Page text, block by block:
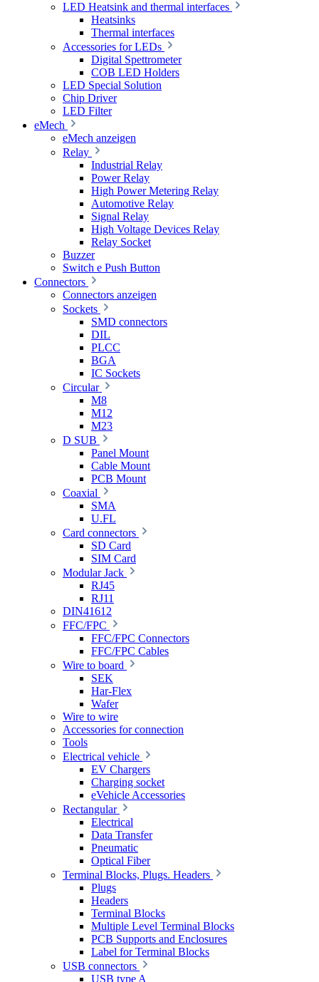
LED Heatsink and thermal interfaces
Heatsinks
Thermal interfaces
Accessories for LEDs
Digital Spettrometer
COB LED Holders
LED Special Solution
Chip Driver
LED Filter
eMech
eMech anzeigen
Relay
Industrial Relay
Power Relay
High Power Metering Relay
Automotive Relay
Signal Relay
High Voltage Devices Relay
Relay Socket
Buzzer
Switch e Push Button
Connectors
Connectors anzeigen
Sockets
SMD connectors
DIL
PLCC
BGA
IC Sockets
Circular
M8
M12
M23
D SUB
Panel Mount
Cable Mount
PCB Mount
Coaxial
SMA
U.FL
Card connectors
SD Card
SIM Card
Modular Jack
RJ45
RJ11
DIN41612
FFC/FPC
FFC/FPC Connectors
FFC/FPC Cables
Wire to board
SEK
Har-Flex
Wafer
Wire to wire
Accessories for connection
Tools
Electrical vehicle
EV Chargers
Charging socket
eVehicle Accessories
Rectangular
Electrical
Data Transfer
Pneumatic
Optical Fiber
Terminal Blocks, Plugs. Headers
Plugs
Headers
Terminal Blocks
Multiple Level Terminal Blocks
PCB Supports and Enclosures
Label for Terminal Blocks
USB connectors
USB type A